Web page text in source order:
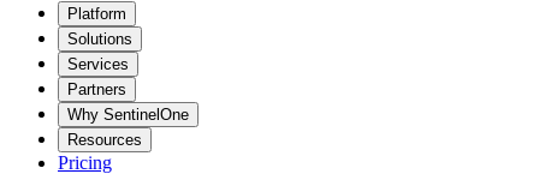
Platform
Solutions
Services
Partners
Why SentinelOne
Resources
Pricing